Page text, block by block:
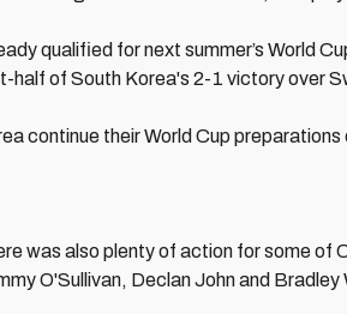
qualified for next summer’s World
half of South Korea's 2-1 victory over
continue their World Cup
was also plenty of action for some of
O'Sullivan, Declan John and